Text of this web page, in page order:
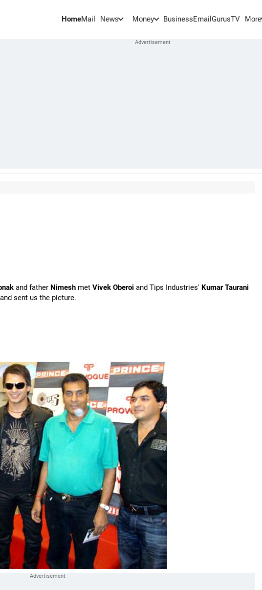
HomeMail News Money BusinessEmail GurusTV More
and father Nimesh met Vivek Oberoi and Tips Industries' Kumar Taurani
sent us the picture.